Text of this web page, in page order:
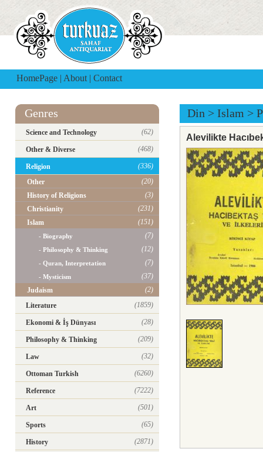
HomePage | About | Contact
Genres
Science and Technology (62)
Other & Diverse (468)
Religion
(336)
Other
(20)
History of Religions
(3)
Christianity
(231)
Islam
(151)
- Biography (7)
- Philosophy & Thinking (12)
- Quran, Interpretation (7)
- Mysticism
(37)
Judaism
(2)
Literature
(1859)
Ekonomi & İş Dünyası (28)
Philosophy & Thinking (209)
Law (32)
Ottoman Turkish (6260)
Reference (7222)
Art (501)
Sports (65)
History (2871)
Din > Islam >
Alevilikte